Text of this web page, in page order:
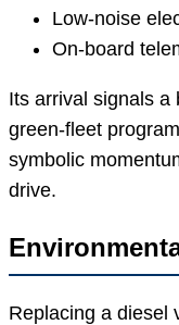
Low-noise
On-board
Its arrival signals a
green-fleet
symbolic
drive.
Replacing a diesel